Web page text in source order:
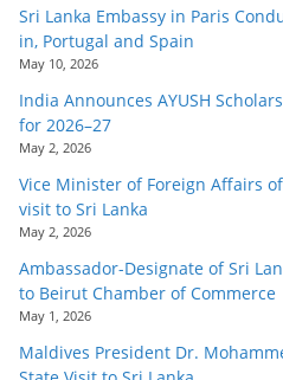
Sri Lanka Embassy in Paris
in, Portugal and Spain
May 10, 2026
India Announces AYUSH
for 2026–27
May 2, 2026
Vice Minister of Foreign Affairs
visit to Sri Lanka
May 2, 2026
Ambassador-Designate of Sri
to Beirut Chamber of Commerce
May 1, 2026
Maldives President Dr.